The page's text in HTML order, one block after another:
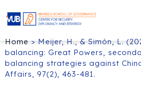
Home>Meijer, H., & Simón, L.
balancing: Great Powers,
balancing strategies against
Affairs, 97(2), 463-481.